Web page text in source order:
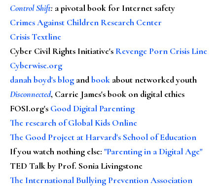
Control Shift: a pivotal book for Internet safety
Crimes Against Children Research Center
Crisis Textline
Cyber Civil Rights Initiative's Revenge Porn Crisis Line
Cyberwise.org
danah boyd's blog andbook about networked youth
Disconnected, Carrie James's book on digital ethics
FOSI.org's Good Digital Parenting
The research of Global Kids Online
The Good Project at Harvard's School of Education
If you watch nothing else: "Parenting in a Digital Age"
TED Talk by Prof. Sonia Livingstone
The International Bullying Prevention Association